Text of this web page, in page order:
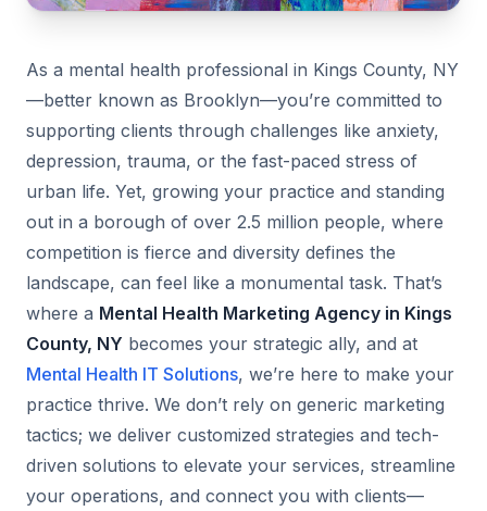
As a mental health professional in Kings County, NY
—better known as Brooklyn—you’re committed to
supporting clients through challenges like anxiety,
depression, trauma, or the fast-paced stress of
urban life. Yet, growing your practice and standing
out in a borough of over 2.5 million people, where
competition is fierce and diversity defines the
landscape, can feel like a monumental task. That’s
where a Mental Health Marketing Agency in Kings
County, NY becomes your strategic ally, and at
Mental Health IT Solutions, we’re here to make your
practice thrive. We don’t rely on generic marketing
tactics; we deliver customized strategies and tech-
driven solutions to elevate your services, streamline
your operations, and connect you with clients—